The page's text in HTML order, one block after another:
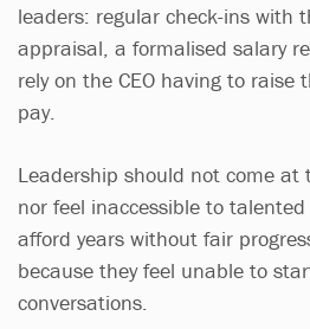
leaders: regular check-ins with
appraisal, a formalised salary
rely on the CEO having to
pay.
Leadership should not come at
nor feel inaccessible to
afford years without fair
because they feel unable to
conversations.